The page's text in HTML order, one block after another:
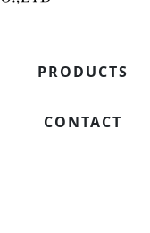
PRODUCTS
CONTACT